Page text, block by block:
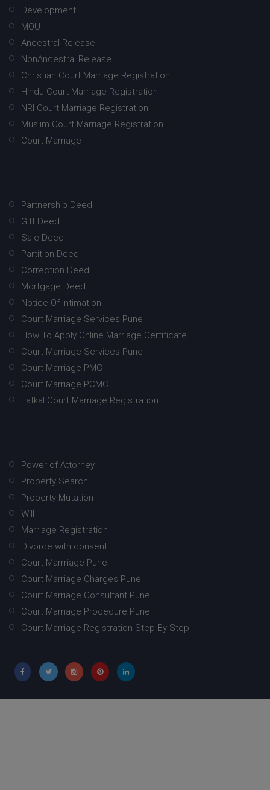
Development
MOU
Ancestral Release
NonAncestral Release
Christian Court Marriage Registration
Hindu Court Marriage Registration
NRI Court Marriage Registration
Muslim Court Marriage Registration
Court Marriage
Partnership Deed
Gift Deed
Sale Deed
Partition Deed
Correction Deed
Mortgage Deed
Notice Of Intimation
Court Marriage Services Pune
How To Apply Online Marriage Certificate
Court Marriage Services Pune
Court Marriage PMC
Court Marriage PCMC
Tatkal Court Marriage Registration
Power of Attorney
Property Search
Property Mutation
Will
Marriage Registration
Divorce with consent
Court Marrriage Pune
Court Marriage Charges Pune
Court Marriage Consultant Pune
Court Marriage Procedure Pune
Court Marriage Registration Step By Step